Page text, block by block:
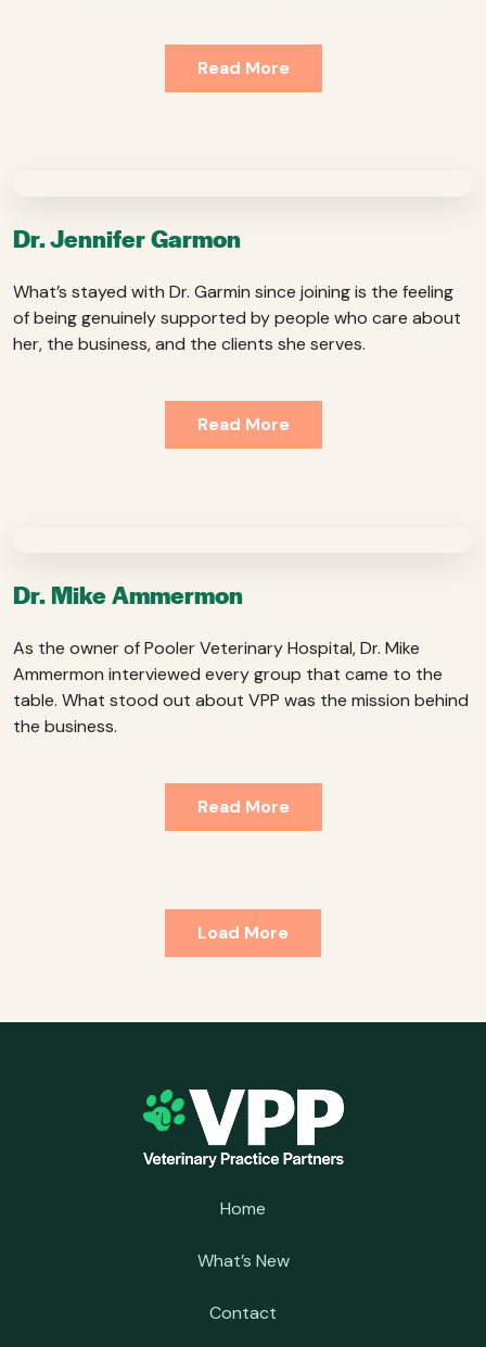
Read More
Dr. Jennifer Garmon
What’s stayed with Dr. Garmin since joining is the feeling
of being genuinely supported by people who care about
her, the business, and the clients she serves.
Read More
Dr. Mike Ammermon
As the owner of Pooler Veterinary Hospital, Dr. Mike
Ammermon interviewed every group that came to the
table. What stood out about VPP was the mission behind
the business.
Read More
Load More
Home
What’s New
Contact